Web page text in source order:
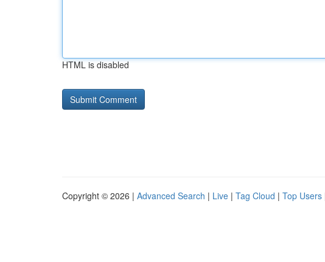
HTML is disabled
Copyright © 2026 | Advanced Search | Live | Tag Cloud | Top Users